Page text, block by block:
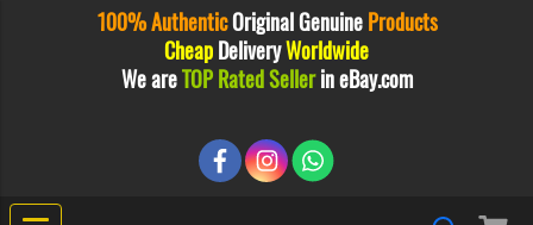
100% AuthenticOriginalGenuine Products
Cheap DeliveryWorldwide
We areTOP Rated Sellerin eBay.com